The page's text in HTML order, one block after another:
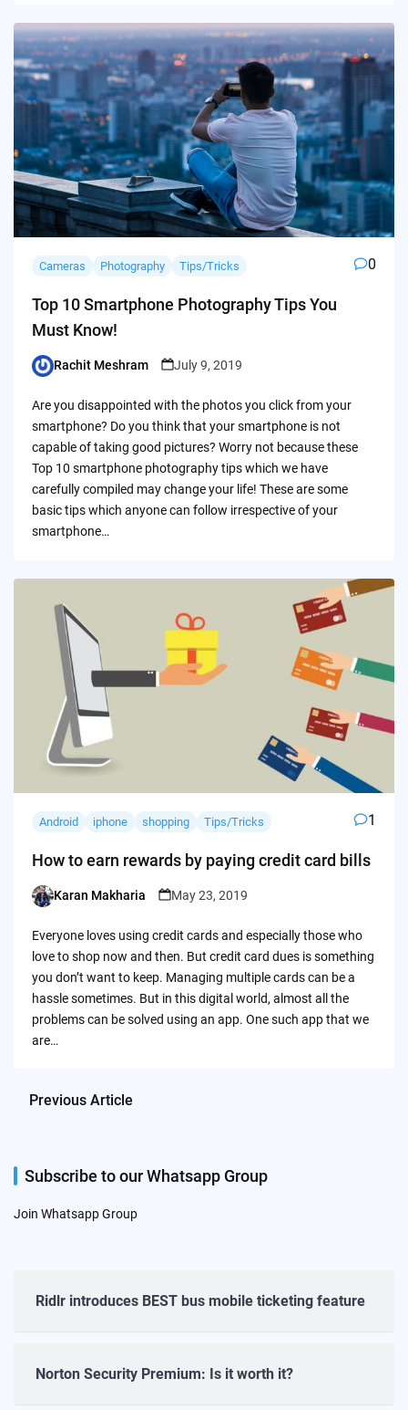
Cameras Photography Tips/Tricks 0
Top 10 Smartphone Photography Tips You
Must Know!
Posted
Rachit Meshram July 9, 2019
Are you disappointed with the photos you click from your
smartphone? Do you think that your smartphone is not
capable of taking good pictures? Worry not because these
Top 10 smartphone photography tips which we have
carefully compiled may change your life! These are some
basic tips which anyone can follow irrespective of your
smartphone…
Android iphone shopping Tips/Tricks 1
How to earn rewards by paying credit card bills
Posted
Karan Makharia May 23, 2019
Everyone loves using credit cards and especially those who
love to shop now and then. But credit card dues is something
you don’t want to keep. Managing multiple cards can be a
hassle sometimes. But in this digital world, almost all the
problems can be solved using an app. One such app that we
are…
Previous Article
Subscribe to our Whatsapp Group
Join Whatsapp Group
Ridlr introduces BEST bus mobile ticketing feature
Norton Security Premium: Is it worth it?